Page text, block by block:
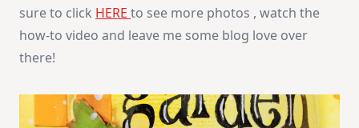
sure to click HERE to see more photos , watch the
how-to video and leave me some blog love over
there!